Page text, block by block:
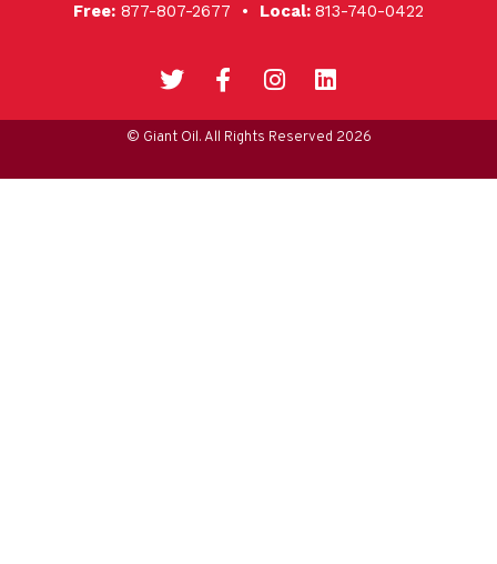
Free: 877-807-2677 • Local: 813-740-0422
© Giant Oil. All Rights Reserved 2026